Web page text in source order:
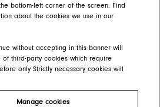
bottom-left corner of the screen. Find
about the cookies we use in our
without accepting in this banner will
of third-party cookies which require
only Strictly necessary cookies will
Manage cookies